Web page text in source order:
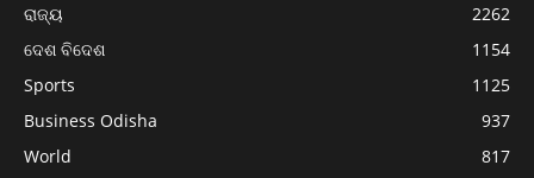
ରାଜ୍ୟ
2262
ଦେଶ ବିଦେଶ
1154
Sports
1125
Business Odisha
937
World
817